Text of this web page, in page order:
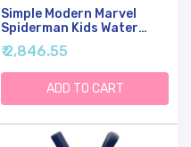
Simple Modern Marvel
Spiderman Kids Water
Bottle Plastic BPA-Free
Tritan Cup With Leak
Proof Straw Lid | Reusable
And Durable For Toddlers,
Boys | Summit Collection |
₹ 2,846.55
ADD TO CART